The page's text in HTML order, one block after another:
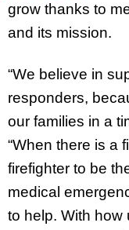
grow thanks to
and its mission.
“We believe in
responders,
our families in a
“When there is a
firefighter to be
medical
to help. With how